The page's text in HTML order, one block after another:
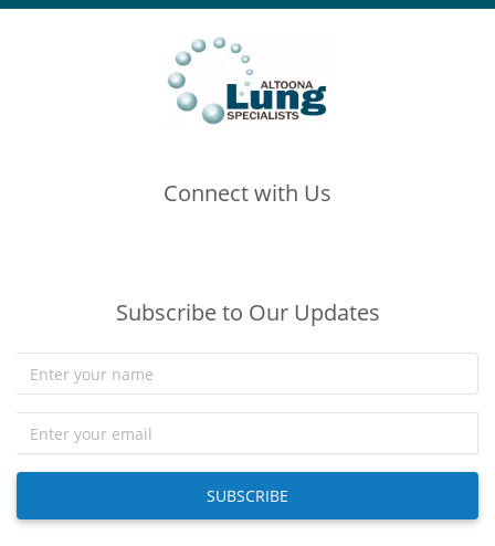
Connect with Us
Subscribe to Our Updates
SUBSCRIBE